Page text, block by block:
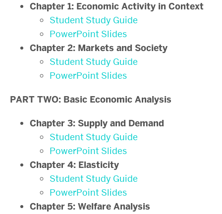
Chapter 1: Economic Activity in Context
Student Study Guide
PowerPoint Slides
Chapter 2: Markets and Society
Student Study Guide
PowerPoint Slides
PART TWO: Basic Economic Analysis
Chapter 3: Supply and Demand
Student Study Guide
PowerPoint Slides
Chapter 4: Elasticity
Student Study Guide
PowerPoint Slides
Chapter 5: Welfare Analysis